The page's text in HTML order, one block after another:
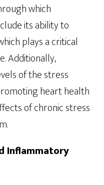
which
its ability to
plays a critical
Additionally,
of the stress
heart health
of chronic stress
Inflammatory